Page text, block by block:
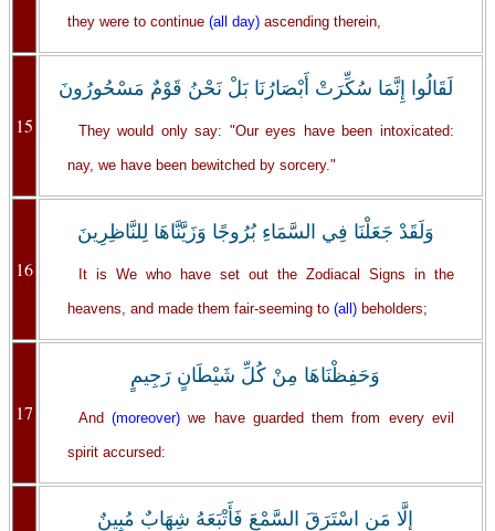
they were to continue (all day) ascending therein,
15
لَقَالُوا إِنَّمَا سُكِّرَتْ أَبْصَارُنَا بَلْ نَحْنُ قَوْمٌ مَسْحُورُونَ
They would only say: "Our eyes have been intoxicated:
nay, we have been bewitched by sorcery."
16
وَلَقَدْ جَعَلْنَا فِي السَّمَاءِ بُرُوجًا وَزَيَّنَّاهَا لِلنَّاظِرِينَ
It is We who have set out the Zodiacal Signs in the
heavens, and made them fair-seeming to (all) beholders;
17
وَحَفِظْنَاهَا مِنْ كُلِّ شَيْطَانٍ رَجِيمٍ
And (moreover)we have guarded them from every evil
spirit accursed:
إِلَّا مَنِ اسْتَرَقَ السَّمْعَ فَأَتْبَعَهُ شِهَابٌ مُبِينٌ